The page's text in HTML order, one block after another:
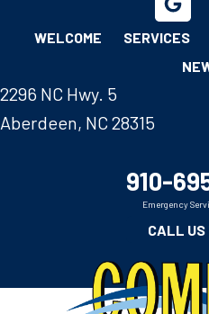
WELCOME SERVICES
2296 NC Hwy. 5
Aberdeen, NC 28315
910-
Emergency
CALL US